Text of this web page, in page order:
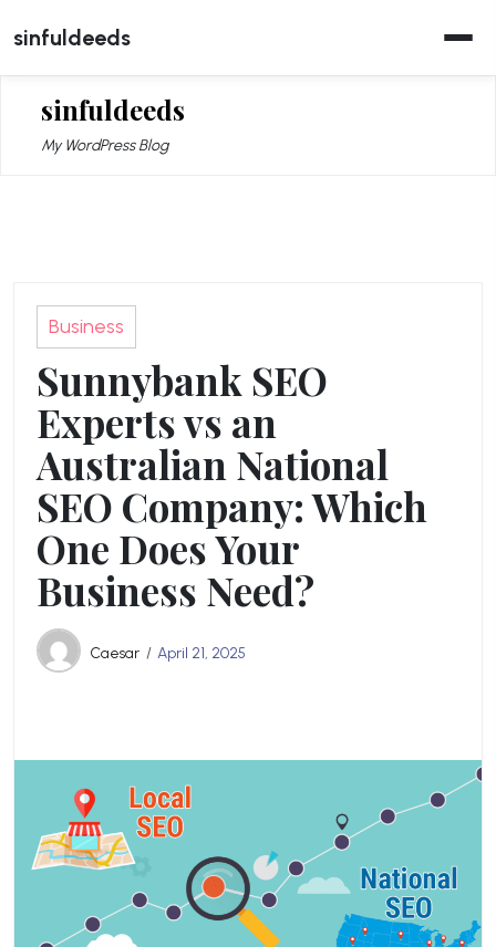
to
content
sinfuldeeds
sinfuldeeds
My WordPress Blog
Business
Sunnybank SEO
Experts vs an
Australian National
SEO Company: Which
One Does Your
Business Need?
Caesar April 21, 2025